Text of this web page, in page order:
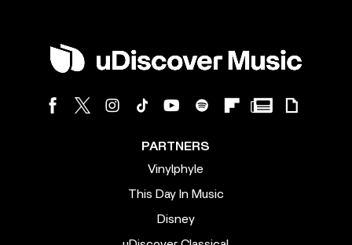
PARTNERS
Vinylphyle
This Day In Music
Disney